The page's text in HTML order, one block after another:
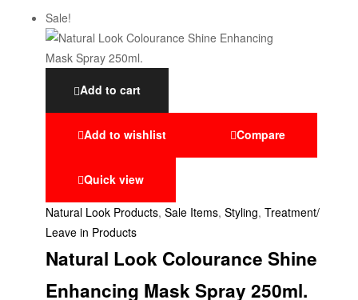
Sale!
Add to cart
Add to wishlist Compare
Quick view
Natural Look Products, Sale Items, Styling, Treatment/
Leave in Products
Natural Look Colourance Shine
Enhancing Mask Spray 250ml.